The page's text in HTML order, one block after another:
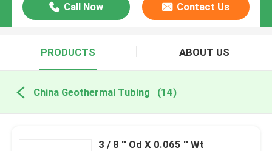
Call Now Contact Us
PRODUCTS ABOUT US
China Geothermal Tubing (14)
3 / 8 '' Od X 0.065 '' Wt